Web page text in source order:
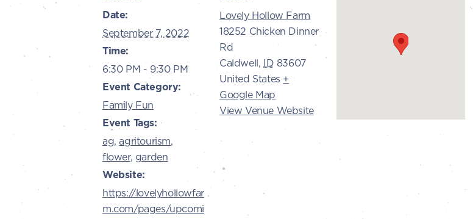
Date:
September 7, 2022
Time:
6:30 PM - 9:30 PM
Event Category:
Family Fun
Event Tags:
ag,agritourism,
flower, garden
Website:
https://lovelyhollowfar
m.com/pages/upcomi
Lovely Hollow Farm
18252 Chicken Dinner
Rd
Caldwell, ID 83607
United States +
Google Map
View Venue Website